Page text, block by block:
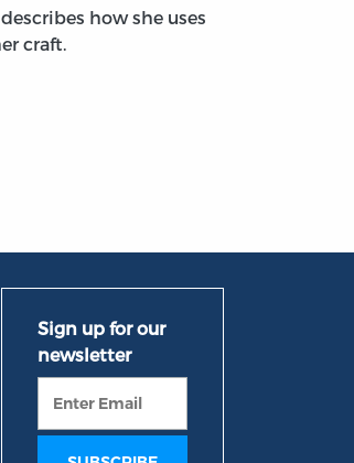
how she uses
craft.